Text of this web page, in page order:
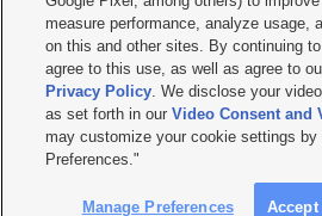
Terms of use Privacy Statement| Video Consent
Do Not Sell or Share My Data|EEO Public File
KSL FM Radio FCC Public File|KSL AM Radio
Closed Captioning Assistance
© 2026KSL Media| KSL Broadcasting Salt Lake
by KSL Media - a Deseret Media Company
measure performance, analyze usage,
on this and other sites. By continuing
agree to this use, as well as agree to
Privacy Policy. We disclose your
as set forth in ourVideo Consent and
may customize your cookie settings
Preferences."
Manage Preferences